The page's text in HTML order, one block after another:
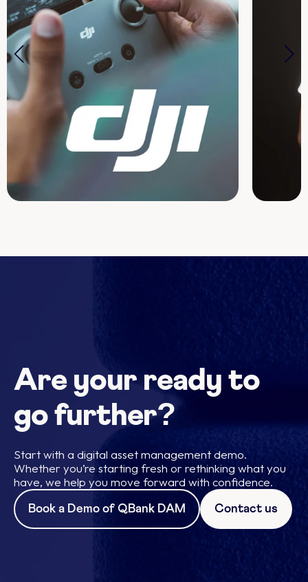
Are your ready to
go further?
Start with a digital asset management demo.
Whether you’re starting fresh or rethinking what you
have, we help you move forward with confidence.
Book a Demo of QBank DAM Contact us